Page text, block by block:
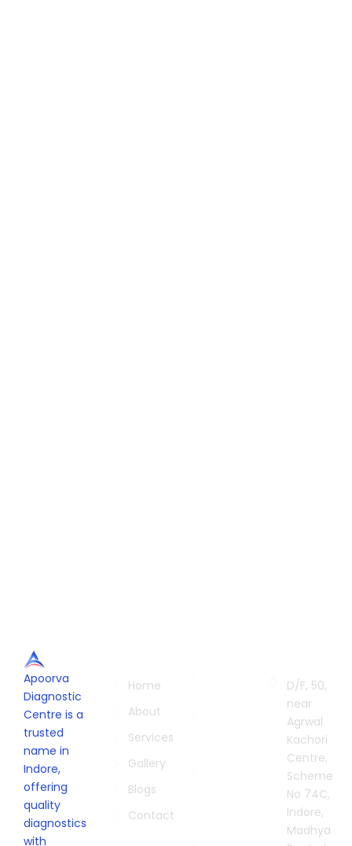
Apoorva
Diagnostic
Centre is a
trusted
name in
Indore,
offering
quality
diagnostics
with
Home
About
Services
Gallery
Blogs
Contact
D/F, 50,
near
Agrwal
Kachori
Centre,
Scheme
No 74C,
Indore,
Madhya